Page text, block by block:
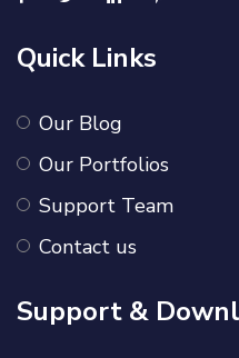
Quick Links
Our Blog
Our Portfolios
Support Team
Contact us
Support &